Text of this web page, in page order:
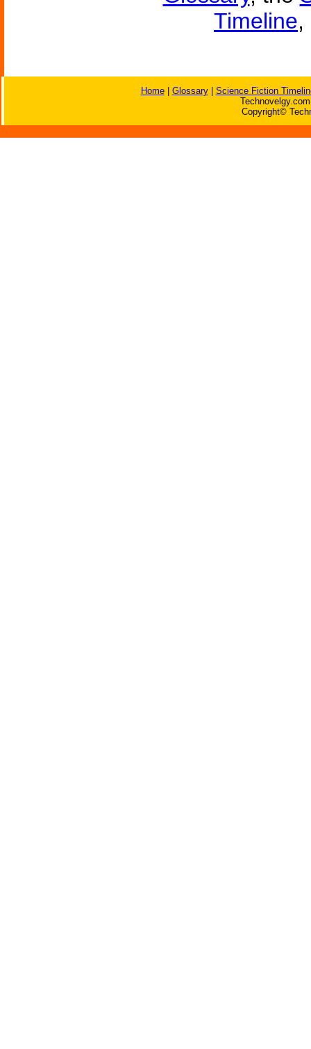
Timeline,
Home| Glossary| Science Fiction
Copyright©